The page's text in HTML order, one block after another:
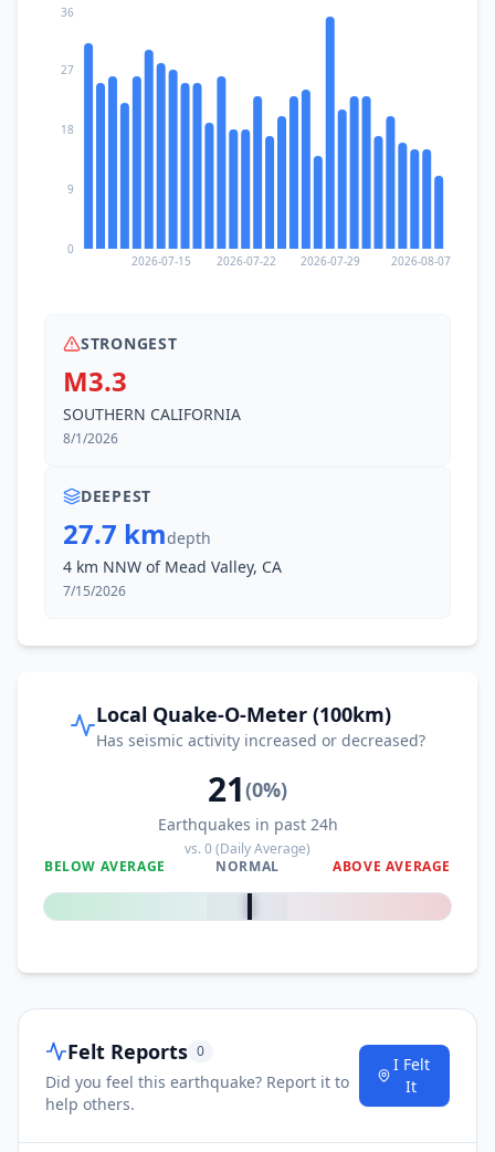
2026-07-15 2026-07-22 2026-07-29 2026-08-07
0
9
18
27
36
STRONGEST
M3.3
SOUTHERN CALIFORNIA
8/1/2026
DEEPEST
27.7 kmdepth
4 km NNW of Mead Valley, CA
7/15/2026
Local Quake-O-Meter (100km)
Has seismic activity increased or decreased?
21(0%)
Earthquakes in past 24h
vs.0(Daily Average)
BELOW AVERAGE
NORMAL ABOVE AVERAGE
0%
Felt Reports 0
Did you feel this earthquake? Report it to
help others.
I Felt
It